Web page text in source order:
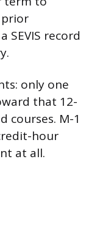
record
only one
that 12-
courses. M-1
hour
at all.